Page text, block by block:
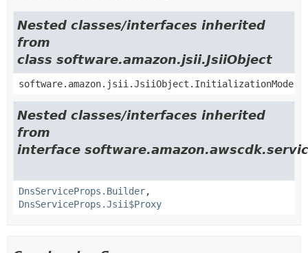
Nested classes/interfaces inherited
from
class software.amazon.jsii.JsiiObject
software.amazon.jsii.JsiiObject.InitializationMode
Nested classes/interfaces inherited
from
interface
DnsServiceProps.Builder,
DnsServiceProps.Jsii$Proxy